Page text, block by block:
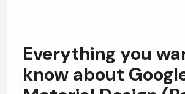
Everything you
know about